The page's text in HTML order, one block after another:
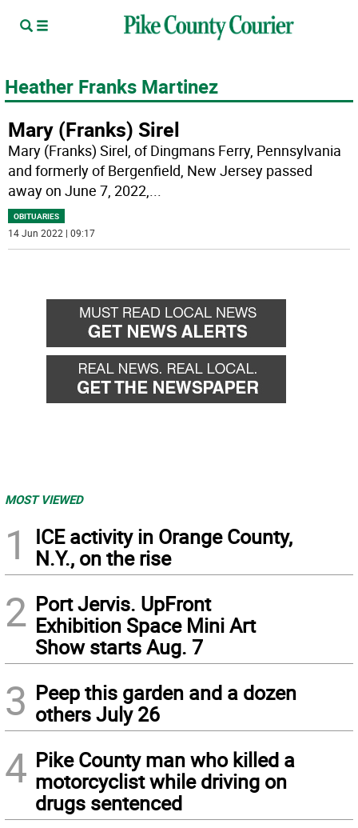
Heather Franks Martinez
Mary (Franks) Sirel
Mary (Franks) Sirel, of Dingmans Ferry, Pennsylvania
and formerly of Bergenfield, New Jersey passed
away on June 7, 2022,...
OBITUARIES
14 Jun 2022 | 09:17
MOST VIEWED
1
ICE activity in Orange County,
N.Y., on the rise
2 Port Jervis. UpFront
Exhibition Space Mini Art
Show starts Aug. 7
3 Peep this garden and a dozen
others July 26
4 Pike County man who killed a
motorcyclist while driving on
drugs sentenced